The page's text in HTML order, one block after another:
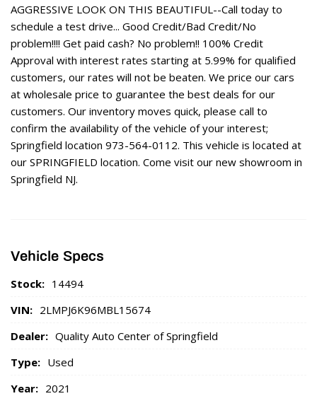
AGGRESSIVE LOOK ON THIS BEAUTIFUL--Call today to
schedule a test drive... Good Credit/Bad Credit/No
problem!!!! Get paid cash? No problem!! 100% Credit
Approval with interest rates starting at 5.99% for qualified
customers, our rates will not be beaten. We price our cars
at wholesale price to guarantee the best deals for our
customers. Our inventory moves quick, please call to
confirm the availability of the vehicle of your interest;
Springfield location 973-564-0112. This vehicle is located at
our SPRINGFIELD location. Come visit our new showroom in
Springfield NJ.
Vehicle Specs
Stock: 14494
VIN: 2LMPJ6K96MBL15674
Dealer: Quality Auto Center of Springfield
Type: Used
Year: 2021